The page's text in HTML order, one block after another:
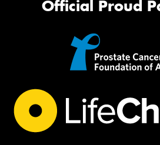
Official Proud